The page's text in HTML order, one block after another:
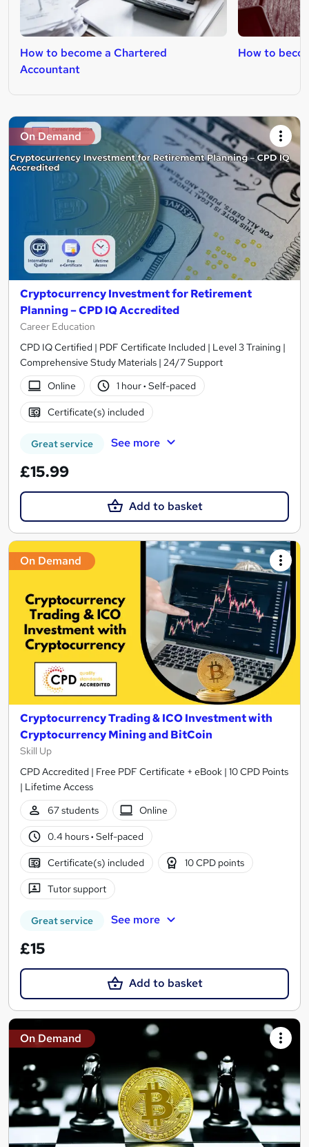
How to become a Chartered
Accountant
How to
On Demand
Cryptocurrency Investment for Retirement
Planning – CPD IQ Accredited
Career Education
CPD IQ Certified | PDF Certificate Included | Level 3 Training |
Comprehensive Study Materials | 24/7 Support
Online
1 hour· Self-paced
Certificate(s) included
Great service See more
£15.99
Add to basket
On Demand
Cryptocurrency Trading & ICO Investment with
Cryptocurrency Mining and BitCoin
Skill Up
CPD Accredited | Free PDF Certificate + eBook | 10 CPD Points
| Lifetime Access
67 students
Online
0.4 hours· Self-paced
Certificate(s) included 10 CPD points
Tutor support
Great service See more
£15
Add to basket
On Demand